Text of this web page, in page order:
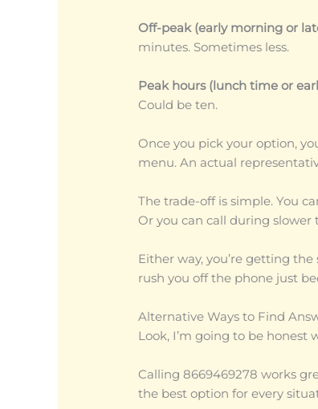
Off-peak (early morning or
minutes. Sometimes less.
Peak hours (lunch time or
Could be ten.
Once you pick your option,
menu. An actual
The trade-off is simple. You
Or you can call during
Either way, you’re getting
rush you off the phone just
Alternative Ways to Find
Look, I’m going to be honest
Calling 8669469278 works
the best option for every